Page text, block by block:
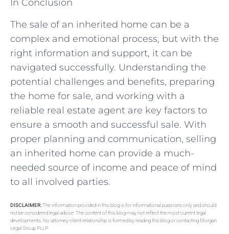
In Conclusion
The sale of an inherited home can be a
complex and emotional process, but with the
right information and support, it can be
navigated successfully. Understanding the
potential challenges and benefits, preparing
the home for sale, and working with a
reliable real estate agent are key factors to
ensure a smooth and successful sale. With
proper planning and communication, selling
an inherited home can provide a much-
needed source of income and peace of mind
to all involved parties.
DISCLAIMER:The information provided in this blog is for informational purposes only and should
not be considered legal advice. The content of this blog may not reflect the most current legal
developments. No attorney-client relationship is formed by reading this blog or contacting Morgan
Legal Group PLLP.